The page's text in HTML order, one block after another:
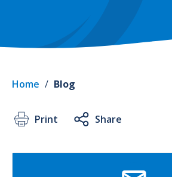
Home / Blog
Print Share